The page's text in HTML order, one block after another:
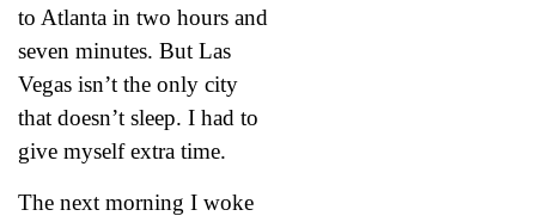
to Atlanta in two hours and
seven minutes. But Las
Vegas isn’t the only city
that doesn’t sleep. I had to
give myself extra time.
The next morning I woke